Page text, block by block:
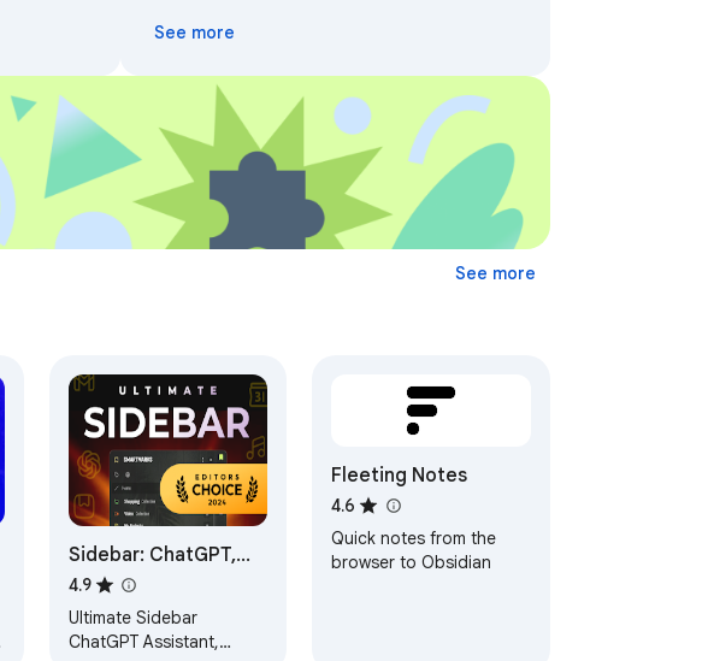
See more
See more
Sidebar: ChatGPT,
Bookmarks, GPT-4o |
Meomni
4.9
Ultimate Sidebar
ChatGPT Assistant,
Fleeting Notes
4.6
Quick notes from the
browser to Obsidian